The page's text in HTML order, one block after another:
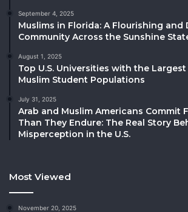
September 4, 2025
Muslims in Florida: A Flourishing and
Community Across the Sunshine
August 1, 2025
Top U.S. Universities with the
Muslim Student Populations
July 31, 2025
Arab and Muslim Americans Commit
Than They Endure: The Real Story
Misperception in the U.S.
Most Viewed
November 20, 2025